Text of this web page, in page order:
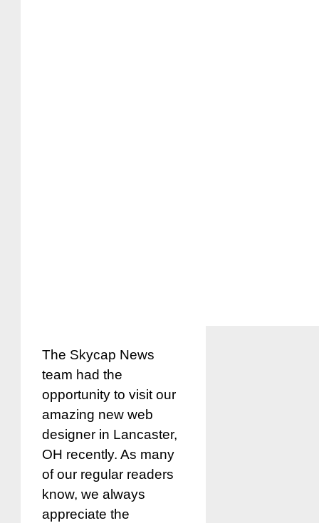
The Skycap News
team had the
opportunity to visit our
amazing new web
designer in Lancaster,
OH recently. As many
of our regular readers
know, we always
appreciate the